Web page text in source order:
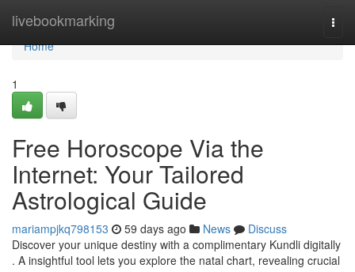
livebookmarking
Home
Home
1
Free Horoscope Via the
Internet: Your Tailored
Astrological Guide
mariampjkq798153 59 days ago News
Discuss
Discover your unique destiny with a complimentary Kundli digitally
. A insightful tool lets you explore the natal chart, revealing crucial